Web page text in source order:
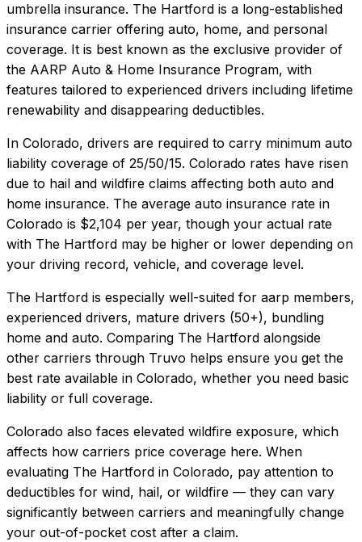
umbrella insurance. The Hartford is a long-established
insurance carrier offering auto, home, and personal
coverage. It is best known as the exclusive provider of
the AARP Auto & Home Insurance Program, with
features tailored to experienced drivers including lifetime
renewability and disappearing deductibles.
In Colorado, drivers are required to carry minimum auto
liability coverage of 25/50/15. Colorado rates have risen
due to hail and wildfire claims affecting both auto and
home insurance. The average auto insurance rate in
Colorado is $2,104 per year, though your actual rate
with The Hartford may be higher or lower depending on
your driving record, vehicle, and coverage level.
The Hartford is especially well-suited for aarp members,
experienced drivers, mature drivers (50+), bundling
home and auto. Comparing The Hartford alongside
other carriers through Truvo helps ensure you get the
best rate available in Colorado, whether you need basic
liability or full coverage.
Colorado also faces elevated wildfire exposure, which
affects how carriers price coverage here. When
evaluating The Hartford in Colorado, pay attention to
deductibles for wind, hail, or wildfire — they can vary
significantly between carriers and meaningfully change
your out-of-pocket cost after a claim.